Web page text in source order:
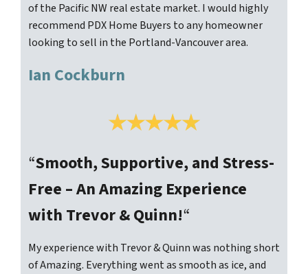
of the Pacific NW real estate market. I would highly
recommend PDX Home Buyers to any homeowner
looking to sell in the Portland-Vancouver area.
Ian Cockburn
“Smooth, Supportive, and Stress-
Free – An Amazing Experience
with Trevor & Quinn!“
My experience with Trevor & Quinn was nothing short
of Amazing. Everything went as smooth as ice, and